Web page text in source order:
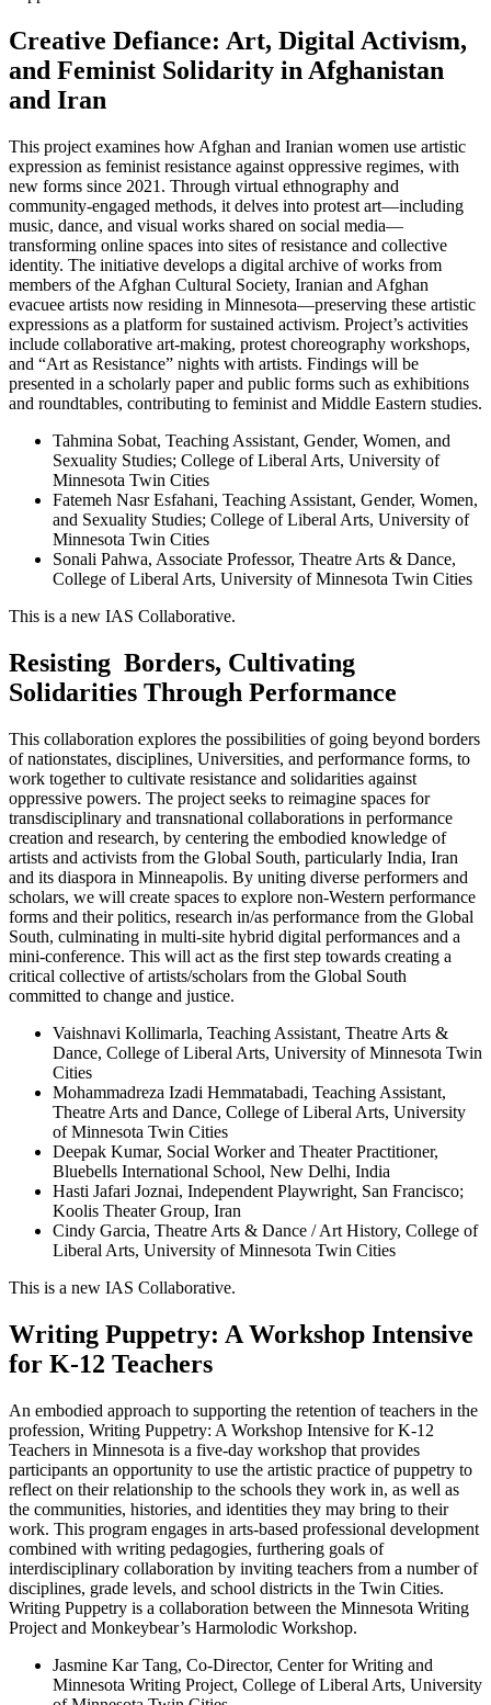
Creative Defiance: Art, Digital Activism,
and Feminist Solidarity in Afghanistan
and Iran
This project examines how Afghan and Iranian women use artistic
expression as feminist resistance against oppressive regimes, with
new forms since 2021. Through virtual ethnography and
community-engaged methods, it delves into protest art—including
music, dance, and visual works shared on social media—
transforming online spaces into sites of resistance and collective
identity. The initiative develops a digital archive of works from
members of the Afghan Cultural Society, Iranian and Afghan
evacuee artists now residing in Minnesota—preserving these artistic
expressions as a platform for sustained activism. Project’s activities
include collaborative art-making, protest choreography workshops,
and “Art as Resistance” nights with artists. Findings will be
presented in a scholarly paper and public forms such as exhibitions
and roundtables, contributing to feminist and Middle Eastern studies.
Tahmina Sobat, Teaching Assistant, Gender, Women, and
Sexuality Studies; College of Liberal Arts, University of
Minnesota Twin Cities
Fatemeh Nasr Esfahani, Teaching Assistant, Gender, Women,
and Sexuality Studies; College of Liberal Arts, University of
Minnesota Twin Cities
Sonali Pahwa, Associate Professor, Theatre Arts & Dance,
College of Liberal Arts, University of Minnesota Twin Cities
This is a new IAS Collaborative.
Resisting Borders, Cultivating
Solidarities Through Performance
This collaboration explores the possibilities of going beyond borders
of nationstates, disciplines, Universities, and performance forms, to
work together to cultivate resistance and solidarities against
oppressive powers. The project seeks to reimagine spaces for
transdisciplinary and transnational collaborations in performance
creation and research, by centering the embodied knowledge of
artists and activists from the Global South, particularly India, Iran
and its diaspora in Minneapolis. By uniting diverse performers and
scholars, we will create spaces to explore non-Western performance
forms and their politics, research in/as performance from the Global
South, culminating in multi-site hybrid digital performances and a
mini-conference. This will act as the first step towards creating a
critical collective of artists/scholars from the Global South
committed to change and justice.
Vaishnavi Kollimarla, Teaching Assistant, Theatre Arts &
Dance, College of Liberal Arts, University of Minnesota Twin
Cities
Mohammadreza Izadi Hemmatabadi, Teaching Assistant,
Theatre Arts and Dance, College of Liberal Arts, University
of Minnesota Twin Cities
Deepak Kumar, Social Worker and Theater Practitioner,
Bluebells International School, New Delhi, India
Hasti Jafari Joznai, Independent Playwright, San Francisco;
Koolis Theater Group, Iran
Cindy Garcia, Theatre Arts & Dance / Art History, College of
Liberal Arts, University of Minnesota Twin Cities
This is a new IAS Collaborative.
Writing Puppetry: A Workshop Intensive
for K-12 Teachers
An embodied approach to supporting the retention of teachers in the
profession, Writing Puppetry: A Workshop Intensive for K-12
Teachers in Minnesota is a five-day workshop that provides
participants an opportunity to use the artistic practice of puppetry to
reflect on their relationship to the schools they work in, as well as
the communities, histories, and identities they may bring to their
work. This program engages in arts-based professional development
combined with writing pedagogies, furthering goals of
interdisciplinary collaboration by inviting teachers from a number of
disciplines, grade levels, and school districts in the Twin Cities.
Writing Puppetry is a collaboration between the Minnesota Writing
Project and Monkeybear’s Harmolodic Workshop.
Jasmine Kar Tang, Co-Director, Center for Writing and
Minnesota Writing Project, College of Liberal Arts, University